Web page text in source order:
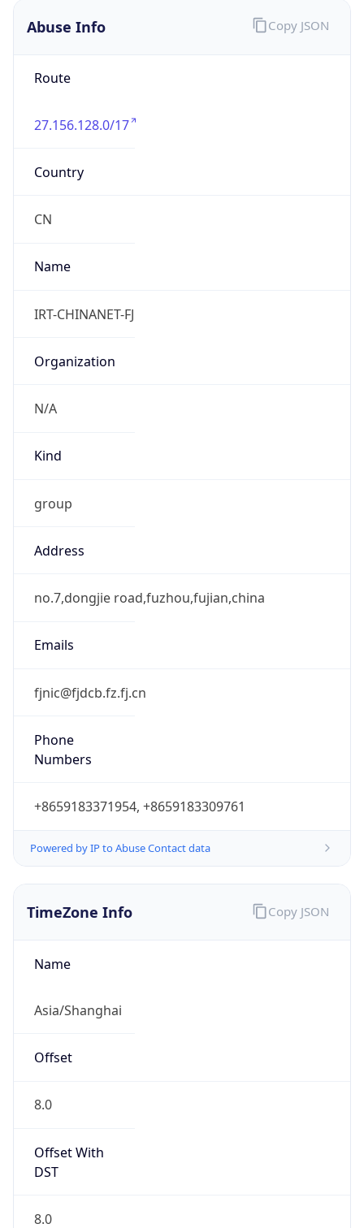
Abuse Info
Route
27.156.128.0/17
Country
CN
Name
IRT-CHINANET-FJ
Organization
N/A
Kind
group
Address
no.7,dongjie road,fuzhou,fujian,china
Emails
fjnic@fjdcb.fz.fj.cn
Phone
Numbers
+8659183371954, +8659183309761
Powered by IP to Abuse Contact data
Copy JSON
TimeZone Info
Name
Asia/Shanghai
Offset
8.0
Offset With
DST
8.0
Copy JSON